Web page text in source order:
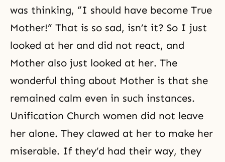
was thinking, “I should have become True
Mother!” That is so sad, isn’t it? So I just
looked at her and did not react, and
Mother also just looked at her. The
wonderful thing about Mother is that she
remained calm even in such instances.
Unification Church women did not leave
her alone. They clawed at her to make her
miserable. If they’d had their way, they